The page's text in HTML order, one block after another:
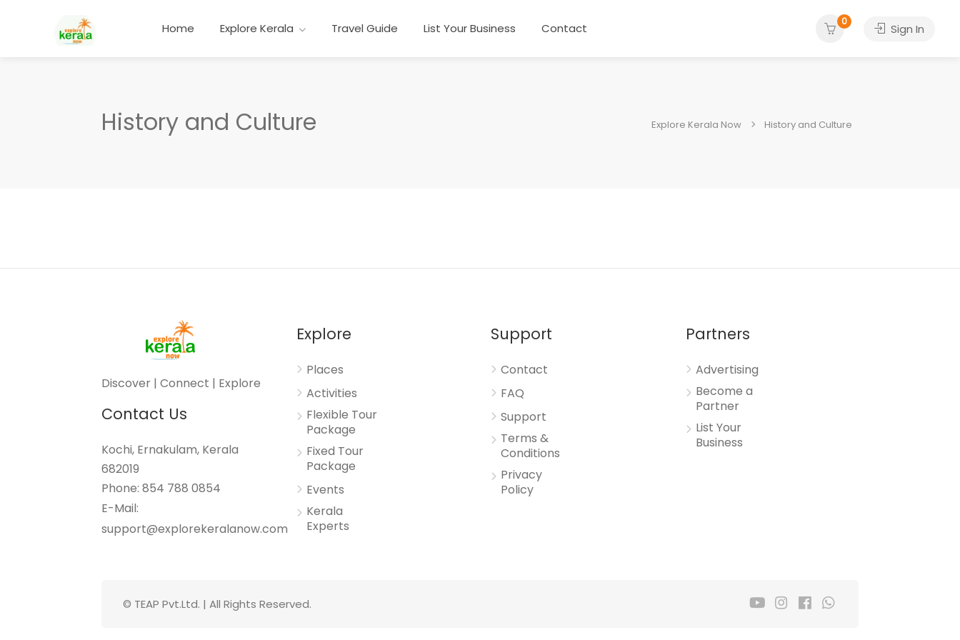
Home Explore Kerala Travel Guide List Your Business Contact 0
Sign In
History and Culture Explore Kerala Now History and Culture
Discover | Connect | Explore
Contact Us
Kochi, Ernakulam, Kerala
682019
Phone: 854 788 0854
E-Mail:
support@explorekeralanow.com
Explore
Places
Activities
Flexible Tour
Package
Fixed Tour
Package
Events
Kerala
Experts
Support
Contact
FAQ
Support
Terms &
Conditions
Privacy
Policy
Partners
Advertising
Become a
Partner
List Your
Business
© TEAP Pvt.Ltd. | All Rights Reserved.